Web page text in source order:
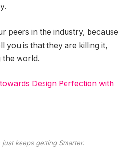
peers in the industry, because
you is that they are killing it,
the world.
Design Perfection with
just keeps getting Smarter.